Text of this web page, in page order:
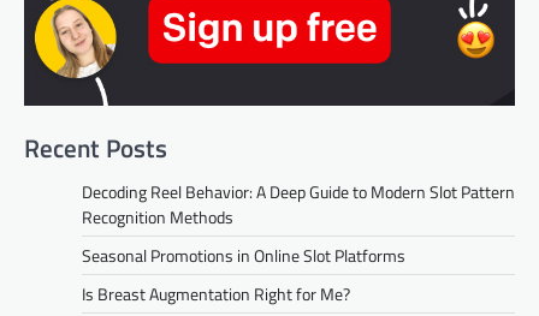
Recent Posts
Decoding Reel Behavior: A Deep Guide to Modern Slot Pattern
Recognition Methods
Seasonal Promotions in Online Slot Platforms
Is Breast Augmentation Right for Me?